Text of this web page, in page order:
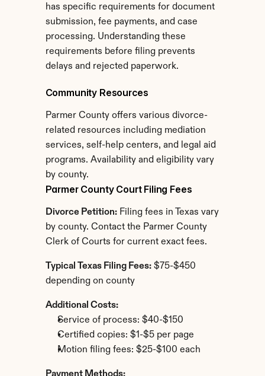
has specific requirements for document
submission, fee payments, and case
processing. Understanding these
requirements before filing prevents
delays and rejected paperwork.
Community Resources
Parmer County offers various divorce-
related resources including mediation
services, self-help centers, and legal aid
programs. Availability and eligibility vary
by county.
Parmer County Court Filing Fees
Divorce Petition: Filing fees in Texas vary
by county. Contact the Parmer County
Clerk of Courts for current exact fees.
Typical Texas Filing Fees: $75-$450
depending on county
Additional Costs:
Service of process: $40-$150
Certified copies: $1-$5 per page
Motion filing fees: $25-$100 each